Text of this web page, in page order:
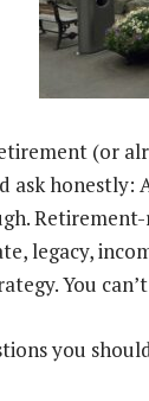
(or
ask
legacy,
You
you